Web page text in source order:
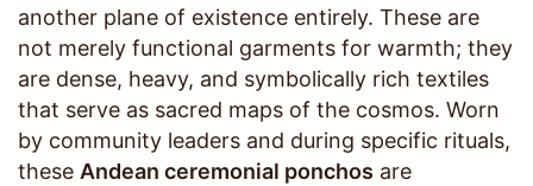
another plane of existence entirely. These are
not merely functional garments for warmth; they
are dense, heavy, and symbolically rich textiles
that serve as sacred maps of the cosmos. Worn
by community leaders and during specific rituals,
these Andean ceremonial ponchos are